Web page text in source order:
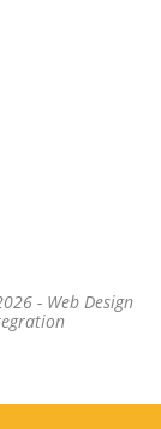
- Web Design